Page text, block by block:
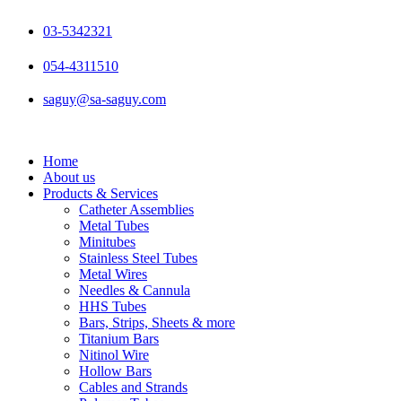
03-5342321
054-4311510
saguy@sa-saguy.com
Home
About us
Products & Services
Catheter Assemblies
Metal Tubes
Minitubes
Stainless Steel Tubes
Metal Wires
Needles & Cannula
HHS Tubes
Bars, Strips, Sheets & more
Titanium Bars
Nitinol Wire
Hollow Bars
Cables and Strands